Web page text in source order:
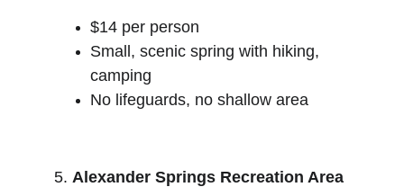
$14 per person
Small, scenic spring with hiking,
camping
No lifeguards, no shallow area
5. Alexander Springs Recreation Area